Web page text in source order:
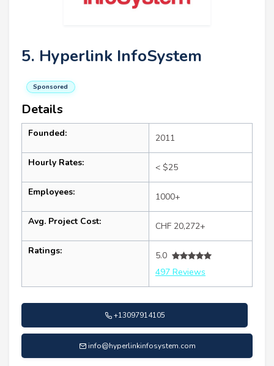
5. Hyperlink InfoSystem
Sponsored
Details
Founded: 2011
Hourly Rates: < $25
Employees: 1000+
Avg. Project Cost: CHF 20,272+
Ratings:
5.0
497 Reviews
+13097914105
info@hyperlinkinfosystem.com